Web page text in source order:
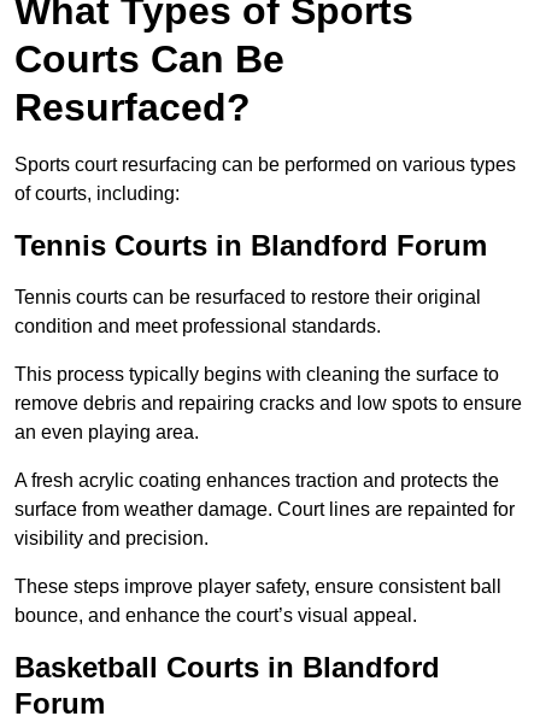
What Types of Sports
Courts Can Be
Resurfaced?
Sports court resurfacing can be performed on various types
of courts, including:
Tennis Courts in Blandford Forum
Tennis courts can be resurfaced to restore their original
condition and meet professional standards.
This process typically begins with cleaning the surface to
remove debris and repairing cracks and low spots to ensure
an even playing area.
A fresh acrylic coating enhances traction and protects the
surface from weather damage. Court lines are repainted for
visibility and precision.
These steps improve player safety, ensure consistent ball
bounce, and enhance the court’s visual appeal.
Basketball Courts in Blandford
Forum